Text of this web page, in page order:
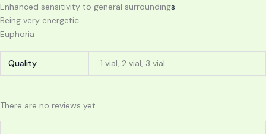
Enhanced sensitivity to general surroundings
Being very energetic
Euphoria
Quality 1 vial, 2 vial, 3 vial
There are no reviews yet.